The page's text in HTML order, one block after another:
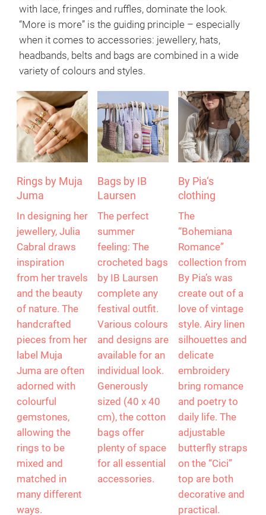
with lace, fringes and ruffles, dominate the look.
“More is more” is the guiding principle – especially
when it comes to accessories: jewellery, hats,
headbands, belts and bags are combined in a wide
variety of colours and styles.
Rings by Muja
Juma
In designing her
jewellery, Julia
Cabral draws
inspiration
from her travels
and the beauty
of nature. The
handcrafted
pieces from her
label Muja
Juma are often
adorned with
colourful
gemstones,
allowing the
rings to be
mixed and
matched in
many different
ways.
Bags by IB
Laursen
The perfect
summer
feeling: The
crocheted bags
by IB Laursen
complete any
festival outfit.
Various colours
and designs are
available for an
individual look.
Generously
sized (40 x 40
cm), the cotton
bags offer
plenty of space
for all essential
accessories.
By Pia‘s
clothing
The
“Bohemiana
Romance”
collection from
By Pia’s was
create out of a
love of vintage
style. Airy linen
silhouettes and
delicate
embroidery
bring romance
and poetry to
daily life. The
adjustable
butterfly straps
on the “Cici”
top are both
decorative and
practical.